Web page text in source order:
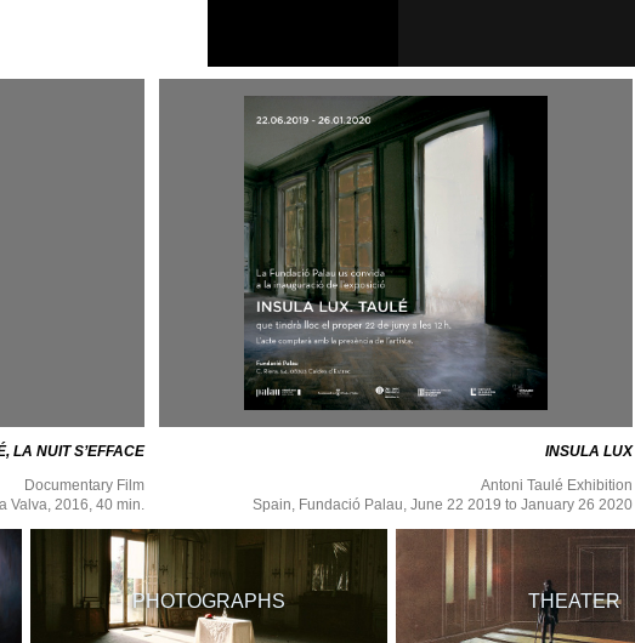
LA NUIT S’EFFACE
Documentary Film
Valva, 2016, 40 min.
INSULA LUX
Antoni Taulé Exhibition
Spain, Fundació Palau, June 22 2019 to January 26 2020
PHOTOGRAPHS THEATER